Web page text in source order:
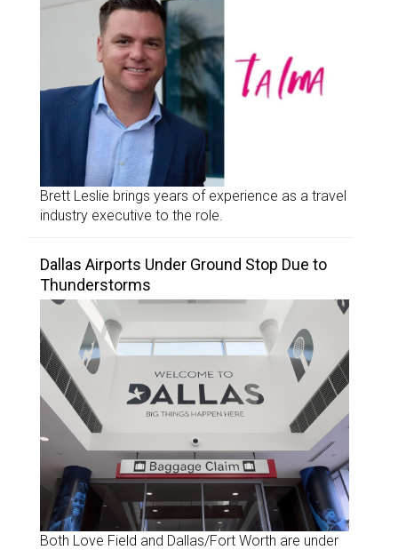
Brett Leslie brings years of experience as a travel
industry executive to the role.
Dallas Airports Under Ground Stop Due to
Thunderstorms
Both Love Field and Dallas/Fort Worth are under